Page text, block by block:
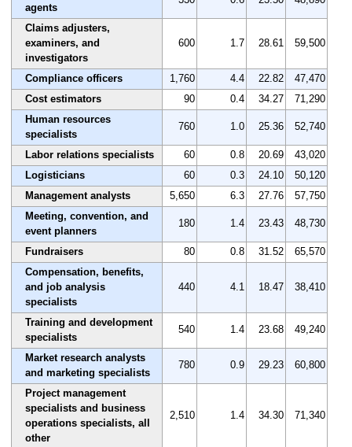
agents
Claims adjusters,
examiners, and
investigators
600 1.7 28.61 59,500
Compliance officers 1,760 4.4 22.82
47,470
Cost estimators
90 0.4 34.27
71,290
Human resources
specialists
760 1.0 25.36 52,740
Labor relations specialists 60 0.8 20.69
43,020
Logisticians
60 0.3 24.10
50,120
Management analysts
5,650 6.3 27.76
57,750
Meeting, convention, and
event planners
180 1.4 23.43 48,730
Fundraisers 80 0.8 31.52
65,570
Compensation, benefits,
and job analysis
specialists
440 4.1 18.47 38,410
Training and development
specialists
540 1.4 23.68 49,240
Market research analysts
and marketing specialists
780 0.9 29.23 60,800
Project management
specialists and business
operations specialists, all
other
2,510 1.4 34.30 71,340